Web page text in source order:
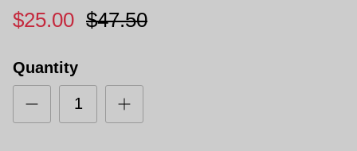
$25.00 $47.50
Quantity